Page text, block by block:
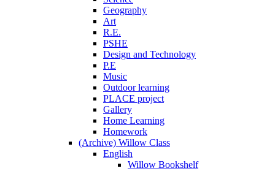
Geography
Art
R.E.
PSHE
Design and Technology
P.E
Music
Outdoor learning
PLACE project
Gallery
Home Learning
Homework
(Archive) Willow Class
English
Willow Bookshelf